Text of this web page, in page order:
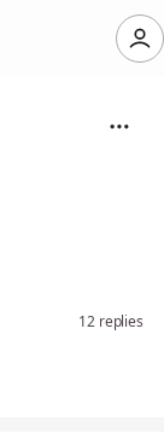
12 replies